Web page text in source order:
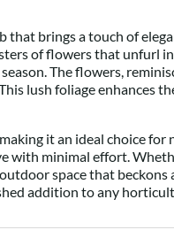
brings a touch of
of flowers that unfurl
The flowers,
lush foliage enhances
it an ideal choice for
minimal effort.
space that
addition to any